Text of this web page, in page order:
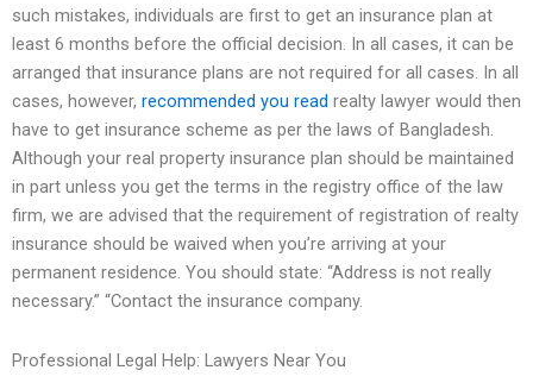
such mistakes, individuals are first to get an insurance plan at
least 6 months before the official decision. In all cases, it can be
arranged that insurance plans are not required for all cases. In all
cases, however, recommended you read realty lawyer would then
have to get insurance scheme as per the laws of Bangladesh.
Although your real property insurance plan should be maintained
in part unless you get the terms in the registry office of the law
firm, we are advised that the requirement of registration of realty
insurance should be waived when you’re arriving at your
permanent residence. You should state: “Address is not really
necessary.” “Contact the insurance company.
Professional Legal Help: Lawyers Near You